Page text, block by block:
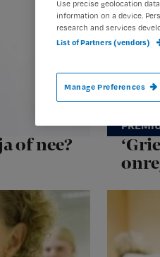
of nee?
Use precise geolocation
information on a device.
research and services
List of Partners (vendors)
Manage Preferences